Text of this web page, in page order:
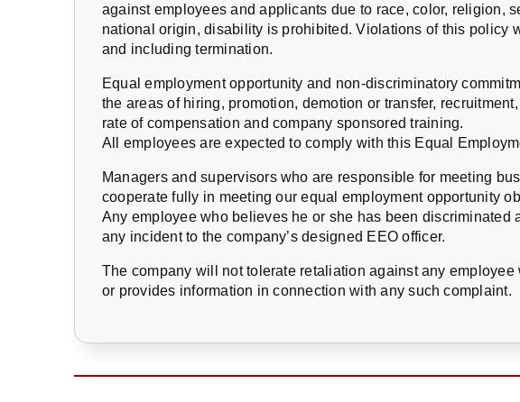
against employees and applicants due to race, color, religion,
national origin, disability is prohibited. Violations of this policy
and including termination.
Equal employment opportunity and non-discriminatory
the areas of hiring, promotion, demotion or transfer,
rate of compensation and company sponsored training.
All employees are expected to comply with this Equal
Managers and supervisors who are responsible for meeting
cooperate fully in meeting our equal employment opportunity
Any employee who believes he or she has been discriminated
any incident to the company’s designed EEO officer.
The company will not tolerate retaliation against any
or provides information in connection with any such complaint.